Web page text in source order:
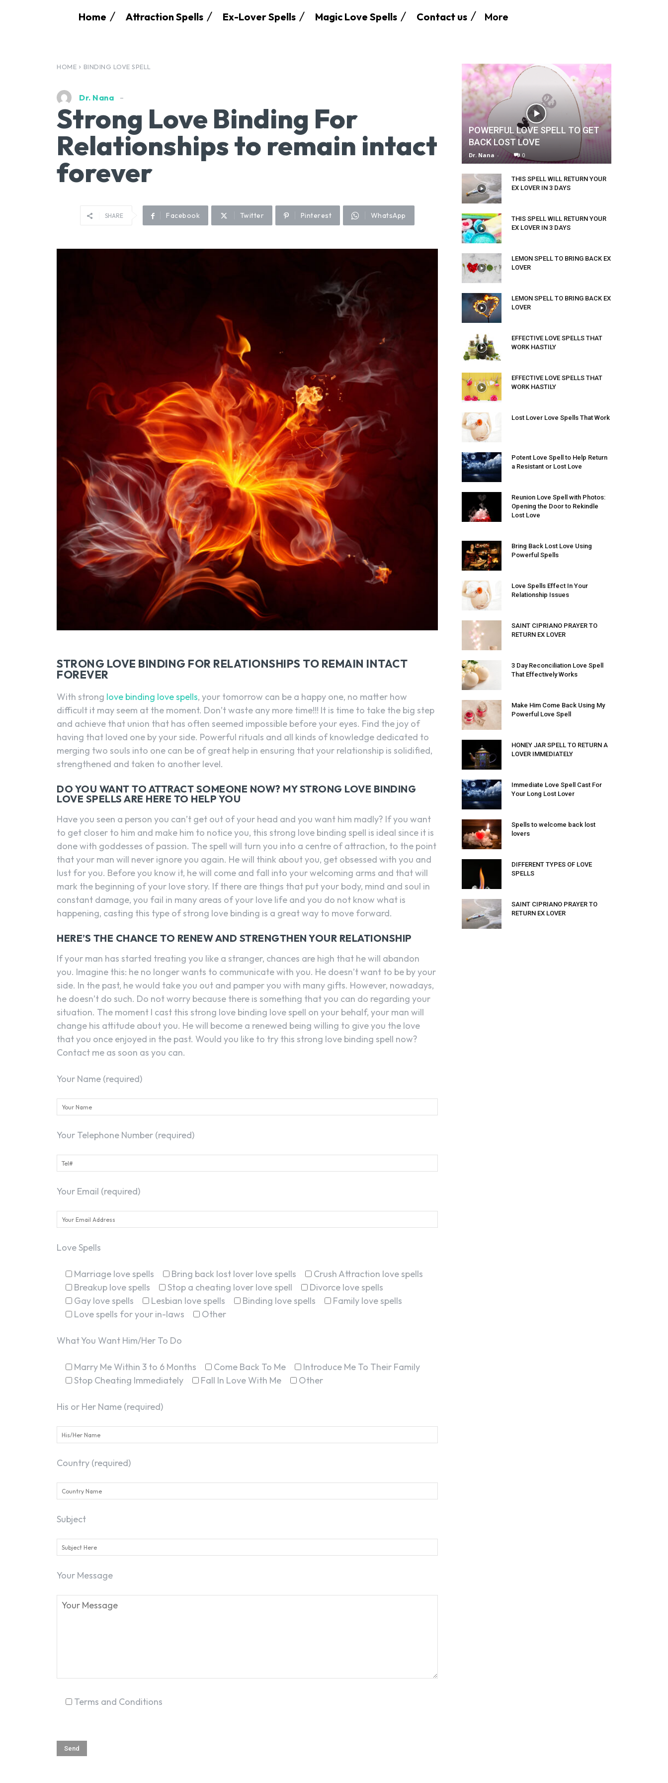
Home Attraction Spells Ex-Lover Spells Magic Love Spells Contact us More
HOME BINDING LOVE SPELL
Dr. Nana
Strong Love Binding For
Relationships to remain intact
forever
SHARE Facebook Twitter Pinterest WhatsApp
STRONG LOVE BINDING FOR RELATIONSHIPS TO REMAIN INTACT
FOREVER
With strong love binding love spells, your tomorrow can be a happy one, no matter how
difficult it may seem at the moment. Don’t waste any more time!!! It is time to take the big step
and achieve that union that has often seemed impossible before your eyes. Find the joy of
having that loved one by your side. Powerful rituals and all kinds of knowledge dedicated to
merging two souls into one can be of great help in ensuring that your relationship is solidified,
strengthened and taken to another level.
DO YOU WANT TO ATTRACT SOMEONE NOW? MY STRONG LOVE BINDING
LOVE SPELLS ARE HERE TO HELP YOU
Have you seen a person you can’t get out of your head and you want him madly? If you want
to get closer to him and make him to notice you, this strong love binding spell is ideal since it is
done with goddesses of passion. The spell will turn you into a centre of attraction, to the point
that your man will never ignore you again. He will think about you, get obsessed with you and
lust for you. Before you know it, he will come and fall into your welcoming arms and that will
mark the beginning of your love story. If there are things that put your body, mind and soul in
constant damage, you fail in many areas of your love life and you do not know what is
happening, casting this type of strong love binding is a great way to move forward.
HERE’S THE CHANCE TO RENEW AND STRENGTHEN YOUR RELATIONSHIP
If your man has started treating you like a stranger, chances are high that he will abandon
you. Imagine this: he no longer wants to communicate with you. He doesn’t want to be by your
side. In the past, he would take you out and pamper you with many gifts. However, nowadays,
he doesn’t do such. Do not worry because there is something that you can do regarding your
situation. The moment I cast this strong love binding love spell on your behalf, your man will
change his attitude about you. He will become a renewed being willing to give you the love
that you once enjoyed in the past. Would you like to try this strong love binding spell now?
Contact me as soon as you can.
Your Name (required)
Your Telephone Number (required)
Your Email (required)
Love Spells
Marriage love spells Bring back lost lover love spells
Crush Attraction love spells
Breakup love spells
Stop a cheating lover love spell
Divorce love spells
Gay love spells
Lesbian love spells Binding love spells
Family love spells
Love spells for your in-laws
Other
What You Want Him/Her To Do
Marry Me Within 3 to 6 Months Come Back To Me
Introduce Me To Their Family
Stop Cheating Immediately
Fall In Love With Me Other
His or Her Name (required)
Country (required)
Subject
Your Message
Terms and Conditions
POWERFUL LOVE SPELL TO GET
BACK LOST LOVE
Dr. Nana - 0
THIS SPELL WILL RETURN YOUR
EX LOVER IN 3 DAYS
THIS SPELL WILL RETURN YOUR
EX LOVER IN 3 DAYS
LEMON SPELL TO BRING BACK EX
LOVER
LEMON SPELL TO BRING BACK EX
LOVER
EFFECTIVE LOVE SPELLS THAT
WORK HASTILY
EFFECTIVE LOVE SPELLS THAT
WORK HASTILY
Lost Lover Love Spells That Work
Potent Love Spell to Help Return
a Resistant or Lost Love
Reunion Love Spell with Photos:
Opening the Door to Rekindle
Lost Love
Bring Back Lost Love Using
Powerful Spells
Love Spells Effect In Your
Relationship Issues
SAINT CIPRIANO PRAYER TO
RETURN EX LOVER
3 Day Reconciliation Love Spell
That Effectively Works
Make Him Come Back Using My
Powerful Love Spell
HONEY JAR SPELL TO RETURN A
LOVER IMMEDIATELY
Immediate Love Spell Cast For
Your Long Lost Lover
Spells to welcome back lost
lovers
DIFFERENT TYPES OF LOVE
SPELLS
SAINT CIPRIANO PRAYER TO
RETURN EX LOVER